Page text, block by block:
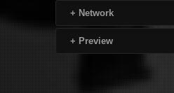
+ Network
+ Preview